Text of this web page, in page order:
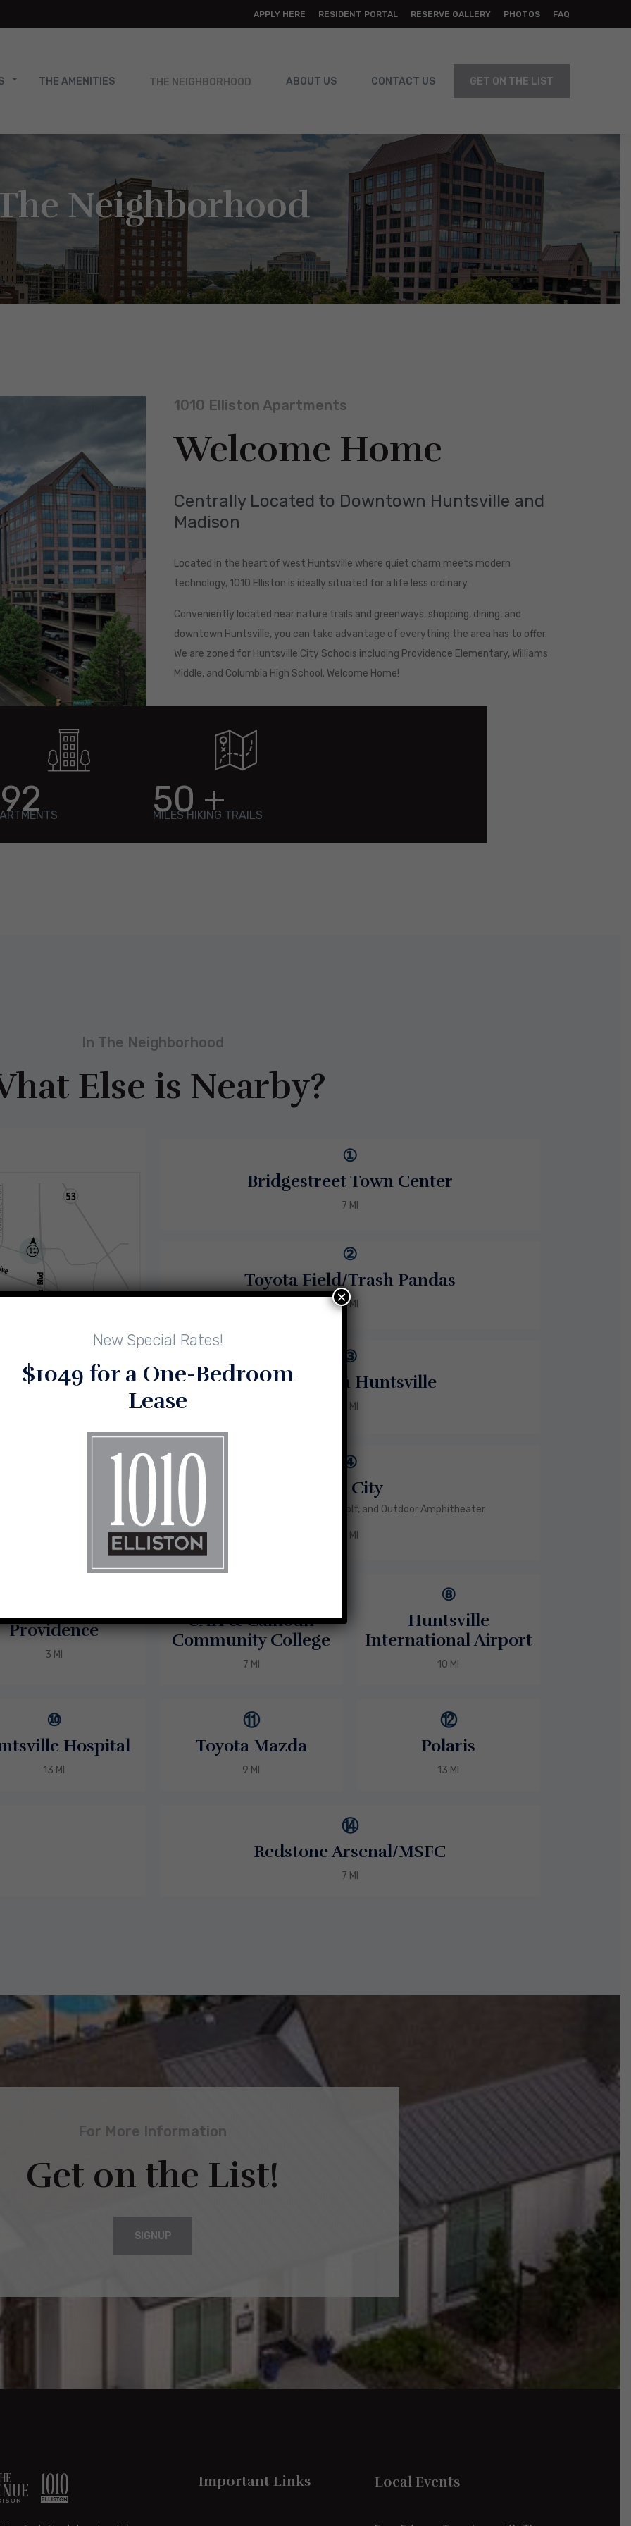
APPLY HERE RESIDENT PORTAL RESERVE GALLERY PHOTOS FAQ
THE AMENITIES
ABOUT US
CONTACT US GET ON THE LIST
Neighborhood
1010 Elliston Apartments
Welcome Home
Centrally Located to Downtown Huntsville and
Madison
Located in the heart of west Huntsville where quiet charm meets modern
technology, 1010 Elliston is ideally situated for a life less ordinary.
Conveniently located near nature trails and greenways, shopping, dining, and
downtown Huntsville, you can take advantage of everything the area has to offer.
We are zoned for Huntsville City Schools including Providence Elementary, Williams
Middle, and Columbia High School. Welcome Home!
50 +
MILES HIKING TRAILS
In The Neighborhood
Else is Nearby?
①
Bridgestreet Town Center
7 MI
②
Toyota Field/Trash Pandas
6 MI
③
Downtown Huntsville
9 MI
④
Mid City
Featuring Trader Joes, Top Golf, and Outdoor Amphitheater
5 MI
Providence
3 MI
UAH & Calhoun
Community College
7 MI
⑧
Huntsville
International Airport
10 MI
⑩
Hospital
13 MI
⑪
Toyota Mazda
9 MI
⑫
Polaris
13 MI
⑭
Redstone Arsenal/MSFC
7 MI
For More Information
Get on the List!
SIGNUP
Important Links Local Events
New Special Rates!
$1049 for a One-Bedroom
Lease
×